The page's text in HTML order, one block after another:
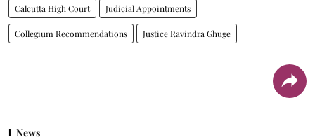
Calcutta High Court Judicial Appointments
Collegium Recommendations Justice Ravindra Ghuge
News